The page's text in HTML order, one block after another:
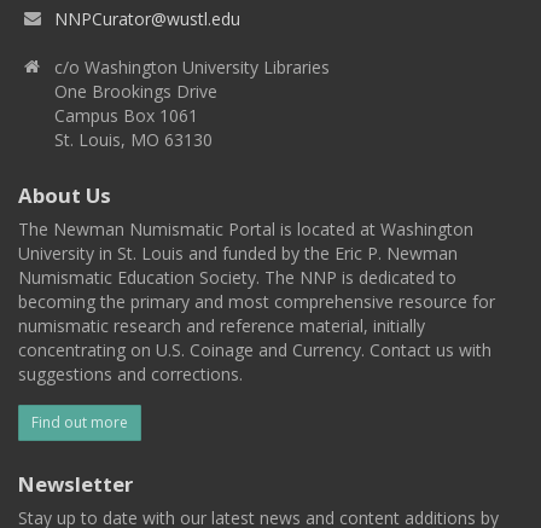
NNPCurator@wustl.edu
c/o Washington University Libraries
One Brookings Drive
Campus Box 1061
St. Louis, MO 63130
About Us
The Newman Numismatic Portal is located at Washington
University in St. Louis and funded by the Eric P. Newman
Numismatic Education Society. The NNP is dedicated to
becoming the primary and most comprehensive resource for
numismatic research and reference material, initially
concentrating on U.S. Coinage and Currency. Contact us with
suggestions and corrections.
Find out more
Newsletter
Stay up to date with our latest news and content additions by